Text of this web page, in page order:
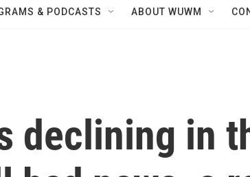
& PODCASTS ABOUT WUWM
declining in